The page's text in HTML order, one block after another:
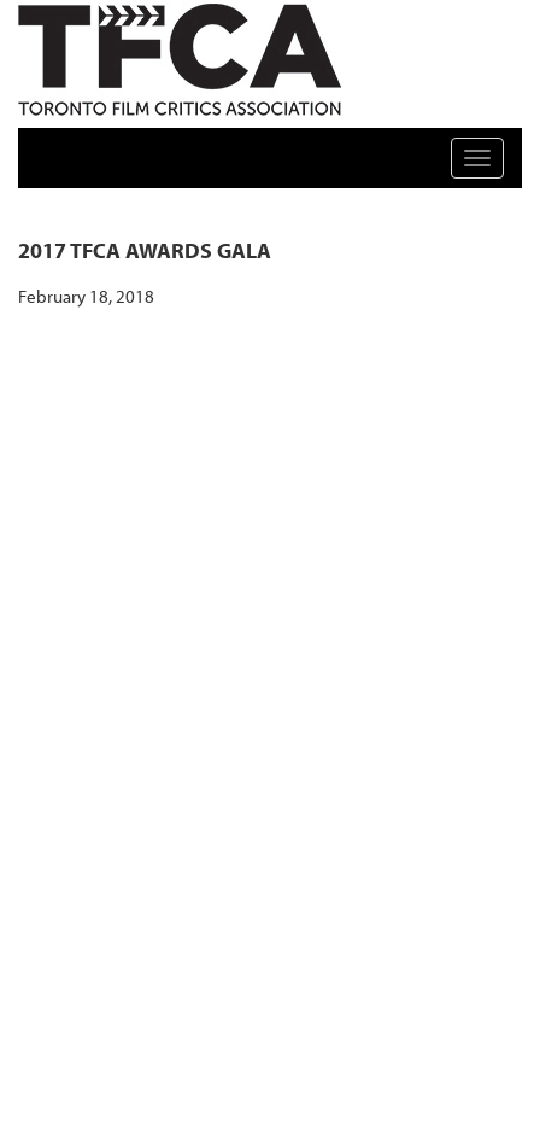
TFCA: TORONTO FILM CRITICS ASSOCIATION
Toggle
2017 TFCA AWARDS GALA
February 18, 2018